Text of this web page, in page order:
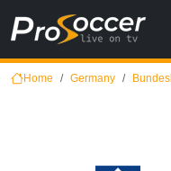
Home Germany